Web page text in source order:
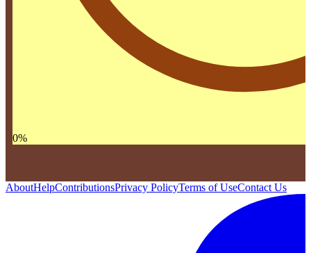
0%
AboutHelpContributionsPrivacy PolicyTerms of UseContact Us